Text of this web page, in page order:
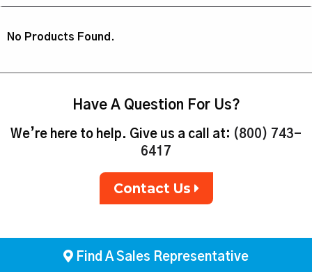
No Products Found.
Have A Question For Us?
We’re here to help. Give us a call at: (800) 743-
6417
Contact Us
Find A Sales Representative